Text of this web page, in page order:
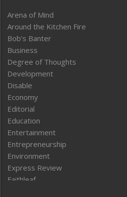
Arena of Mind
Around the Kitchen Fire
Bob’s Banter
Business
Degree of Thoughts
Development
Disable
Economy
Editorial
Education
Entertainment
Entrepreneurship
Environment
Express Review
Faithleaf